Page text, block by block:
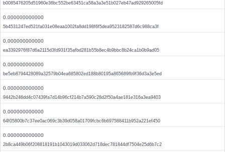
b0085476205d51960e36bc552be63451ca58a3a3e51b027eb47ad929265005fd
0.000000000000
5b4531247ed521fa031e08eaa1002fa8dd198f6f5dea9523182587d6c988ca3f
0.000000000000
ea3392976f87d6a2115d3fd931f35afbd281b55b8ec4b9bbc8b24ca1b0b9ad05
0.000000000000
be5eb8794428089a32579b04ea685802ed188b80195a865689fb9f36d3a3e5ed
0.000000000000
9442b246dd4c07439fa7d14b96cf214b7a590c28d2f50a4ae181e316a3ea9403
0.000000000000
64f05800b7c37ee0ac069c3b39d058a01709fcbc6b697588411b952a221ef450
0.000000000000
2b8ca449b06f208818191b1043019d033062d718dec781844df7504e25d6b7c2